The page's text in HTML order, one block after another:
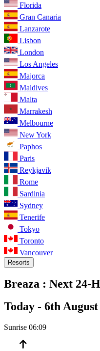
Florida
Gran Canaria
Lanzarote
Lisbon
London
Los Angeles
Majorca
Maldives
Malta
Marrakesh
Melbourne
New York
Paphos
Paris
Reykjavik
Rome
Sardinia
Sydney
Tenerife
Tokyo
Toronto
Vancouver
Resorts
Breaza : Next 24-
Today - 6th August
Sunrise 06:09